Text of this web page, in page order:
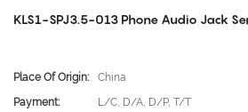
KLS1-SPJ3.5-013 Phone Audio Jack
Place Of Origin:
China
Payment:
L/C, D/A, D/P, T/T